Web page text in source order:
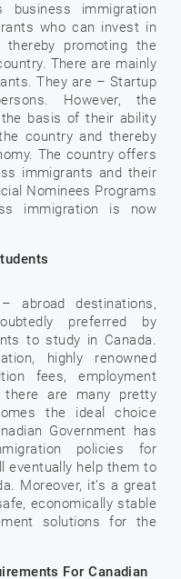
immigration
who can invest in
promoting the
There are mainly
They are – Startup
However, the
basis of their ability
country and thereby
The country offers
immigrants and their
Nominees Programs
immigration is now
abroad destinations,
preferred by
to study in Canada.
highly renowned
fees, employment
there are many pretty
the ideal choice
Government has
policies for
eventually help them to
Moreover, it’s a great
economically stable
solutions for the
For Canadian